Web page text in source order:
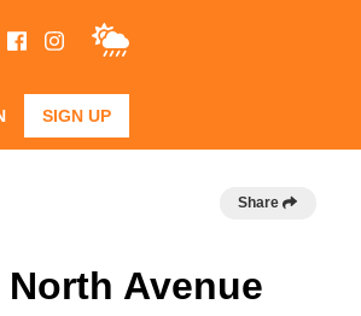
SIGN UP
Share
Avenue